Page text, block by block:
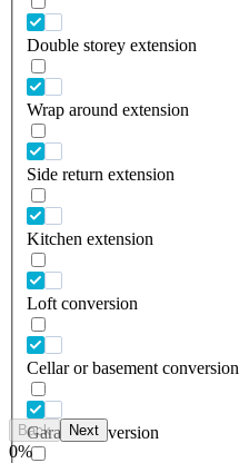
Double storey extension
Wrap around extension
Side return extension
Kitchen extension
Loft conversion
Cellar or basement conversion
Garage conversion
Back Next
0%